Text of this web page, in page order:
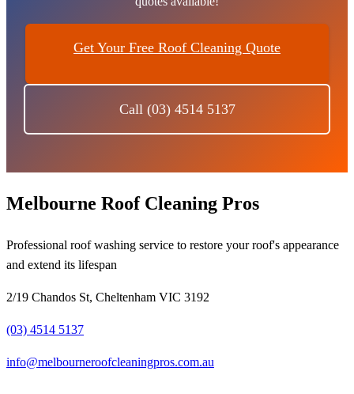
Get Your Free Roof Cleaning Quote
Call (03) 4514 5137
Melbourne Roof Cleaning Pros
Professional roof washing service to restore your roof's appearance
and extend its lifespan
2/19 Chandos St, Cheltenham VIC 3192
(03) 4514 5137
info@melbourneroofcleaningpros.com.au